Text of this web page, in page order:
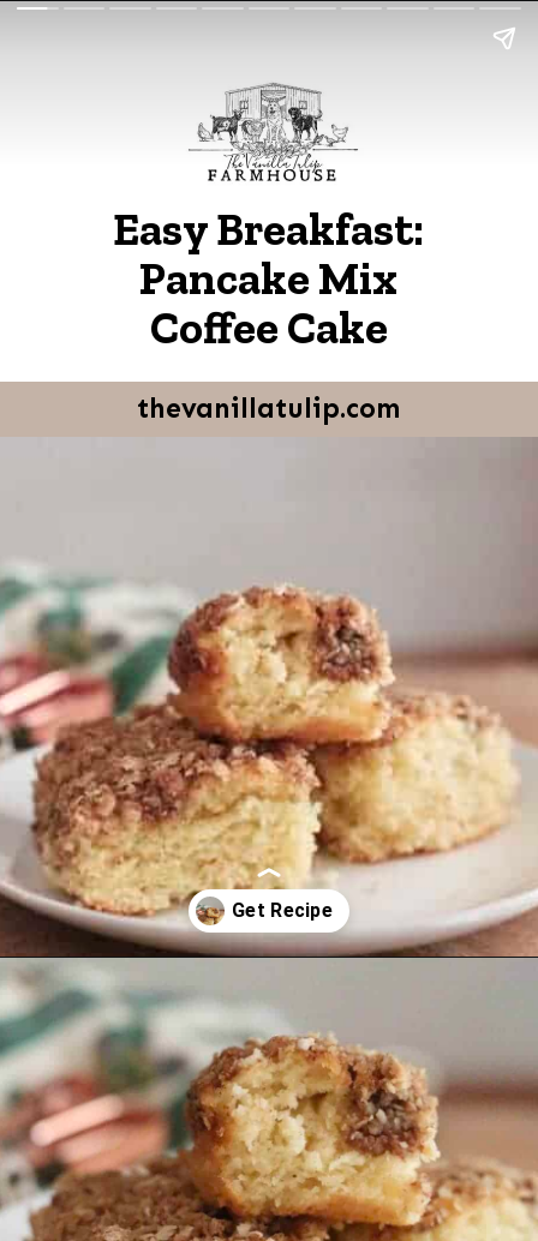
Easy Breakfast:
Pancake Mix
Coffee Cake
thevanillatulip.com
Opening